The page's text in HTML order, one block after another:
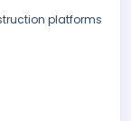
platforms